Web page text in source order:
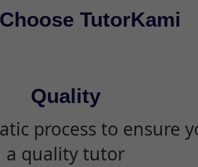
TutorKami
Quality
process to ensure
a quality tutor